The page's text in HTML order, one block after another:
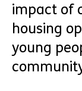
impact of
housing
young